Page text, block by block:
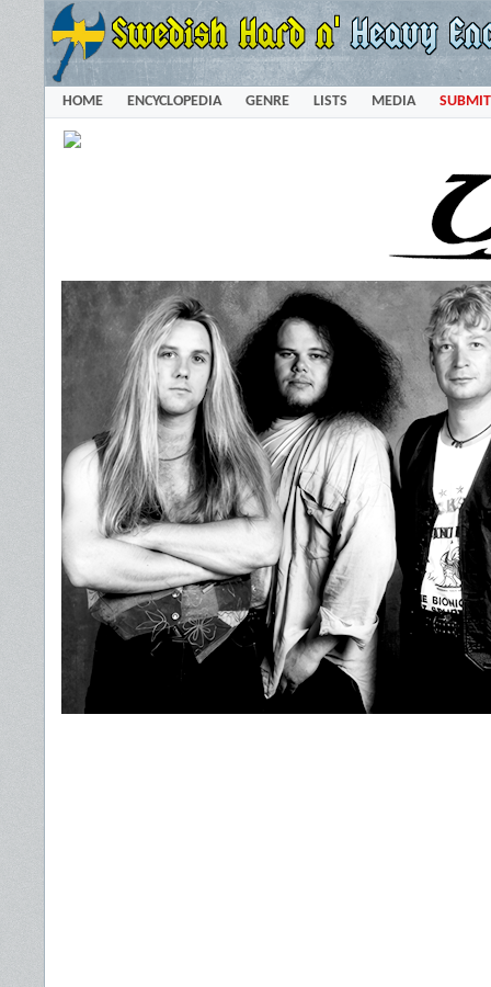
HOME ENCYCLOPEDIA GENRE LISTS MEDIA SUBMIT